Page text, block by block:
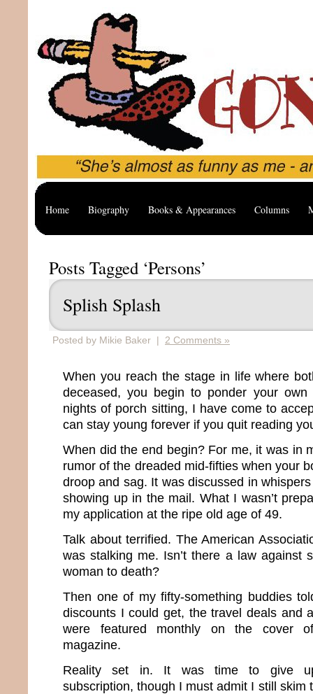
Home Biography Books & Appearances Columns
Posts Tagged ‘Persons’
Splish Splash
Posted by Mikie Baker | 2 Comments »
When you reach the stage in life where
deceased, you begin to ponder your own
nights of porch sitting, I have come to
can stay young forever if you quit reading
When did the end begin? For me, it was in
rumor of the dreaded mid-fifties when your
droop and sag. It was discussed in
showing up in the mail. What I wasn’t
my application at the ripe old age of 49.
Talk about terrified. The American
was stalking me. Isn’t there a law against
woman to death?
Then one of my fifty-something buddies
discounts I could get, the travel deals and
were featured monthly on the cover
magazine.
Reality set in. It was time to give
subscription, though I must admit I still skim